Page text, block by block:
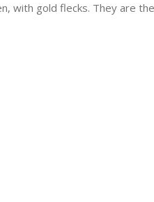
with gold flecks. They are